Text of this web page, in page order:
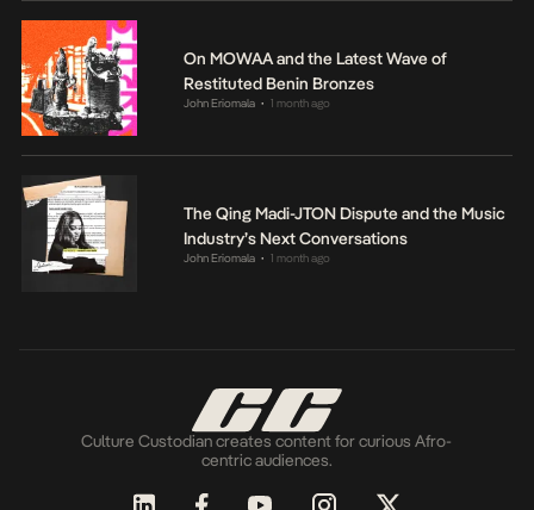
On MOWAA and the Latest Wave of
Restituted Benin Bronzes
John Eriomala • 1 month ago
The Qing Madi-JTON Dispute and the Music
Industry’s Next Conversations
John Eriomala • 1 month ago
Culture Custodian creates content for curious Afro-
centric audiences.